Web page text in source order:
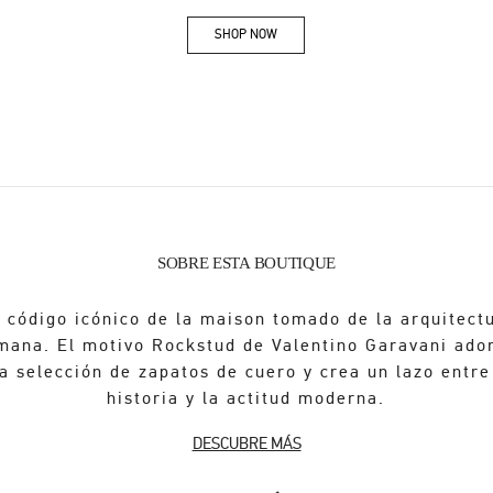
SHOP NOWLink Opens in New Tab
SOBRE ESTA BOUTIQUE
código icónico de la maison tomado de la
El motivo Rockstud de Valentino Garavani
selección de zapatos de cuero y crea un lazo
historia y la actitud moderna.
DESCUBRE MÁS